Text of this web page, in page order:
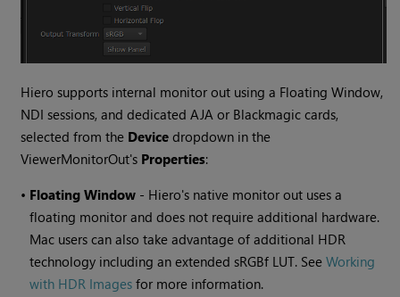
Hiero supports internal monitor out using a Floating Window,
NDI sessions, and dedicated AJA or Blackmagic cards,
selected from the Device dropdown in the
ViewerMonitorOut's Properties:
• Floating Window - Hiero's native monitor out uses a
floating monitor and does not require additional hardware.
Mac users can also take advantage of additional HDR
technology including an extended sRGBf LUT. SeeWorking
with HDR Images for more information.